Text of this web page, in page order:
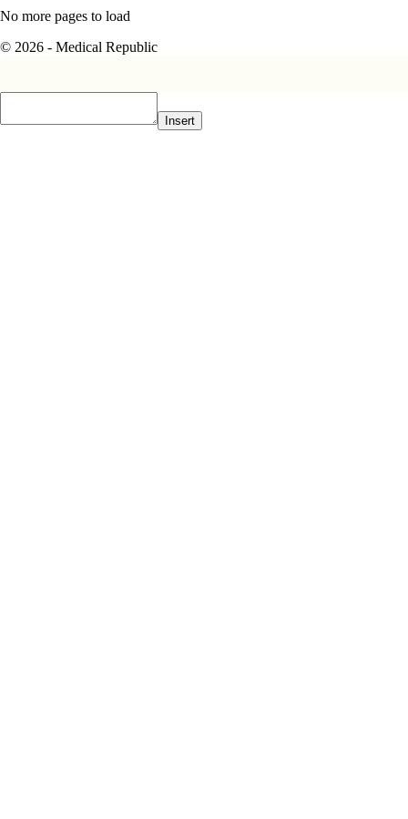
No more pages to load
© 2026 - Medical Republic
Insert